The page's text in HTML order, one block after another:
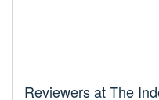
Reviewers at The